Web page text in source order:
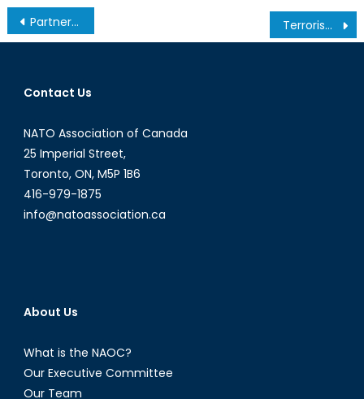
Post
navigation
Partnership for Peace…or Business? Terrorism and Weapons of Mass Destruction – Part 1 of 2
Contact Us
NATO Association of Canada
25 Imperial Street,
Toronto, ON, M5P 1B6
416-979-1875
info@natoassociation.ca
About Us
What is the NAOC?
Our Executive Committee
Our Team